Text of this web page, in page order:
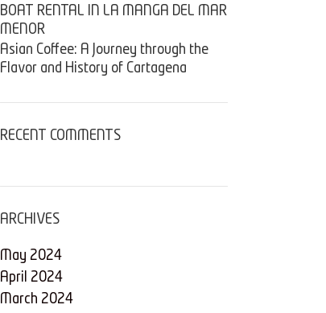
BOAT RENTAL IN LA MANGA DEL MAR
MENOR
Asian Coffee: A Journey through the
Flavor and History of Cartagena
RECENT COMMENTS
ARCHIVES
May 2024
April 2024
March 2024